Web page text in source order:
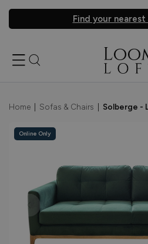
Find your
Home Sofas & Chairs Solberge -
Online Only